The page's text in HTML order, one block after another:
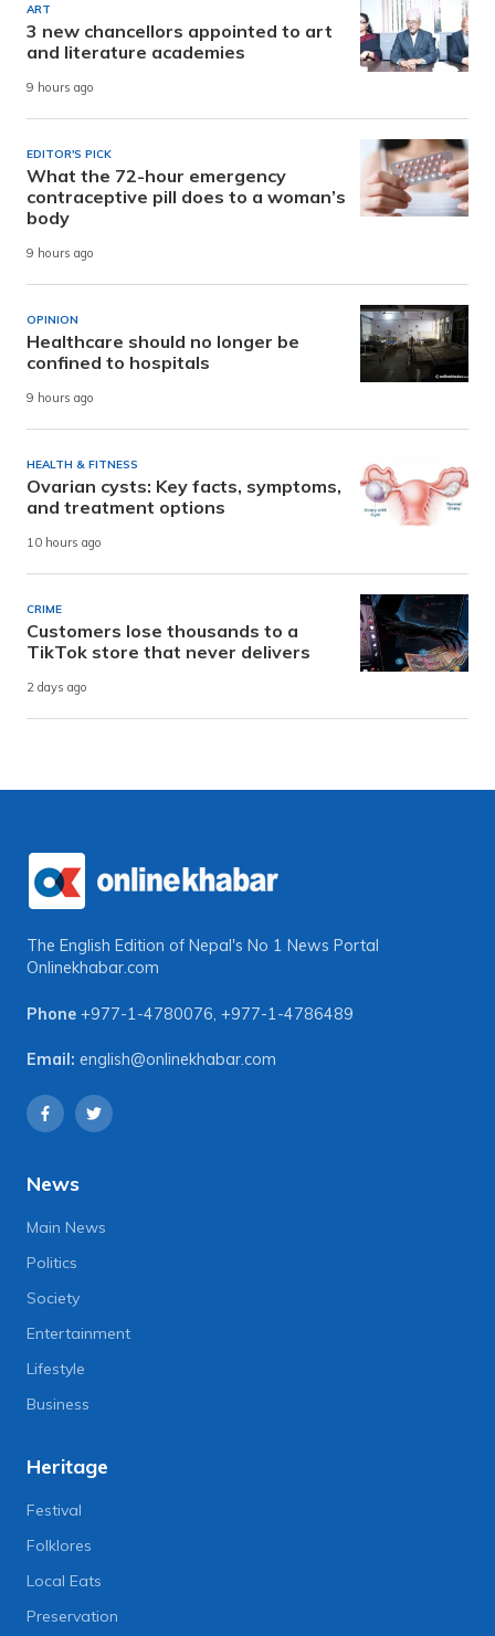
ART
3 new chancellors appointed to art
and literature academies
9 hours ago
EDITOR'S PICK
What the 72-hour emergency
contraceptive pill does to a woman’s
body
9 hours ago
OPINION
Healthcare should no longer be
confined to hospitals
9 hours ago
HEALTH & FITNESS
Ovarian cysts: Key facts, symptoms,
and treatment options
10 hours ago
CRIME
Customers lose thousands to a
TikTok store that never delivers
2 days ago
The English Edition of Nepal's No 1 News Portal
Onlinekhabar.com
Phone +977-1-4780076, +977-1-4786489
Email: english@onlinekhabar.com
News
Main News
Politics
Society
Entertainment
Lifestyle
Business
Heritage
Festival
Folklores
Local Eats
Preservation